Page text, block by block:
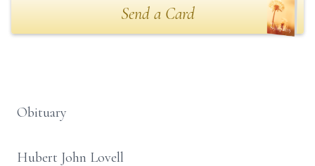
Send a Card
Obituary
Hubert John Lovell